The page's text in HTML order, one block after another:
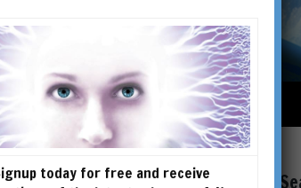
Cart Account details
today for free and receive